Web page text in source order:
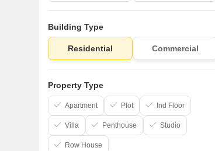
Building Type
Residential Commercial
Property Type
Apartment Plot Ind Floor
Villa Penthouse Studio
Row House